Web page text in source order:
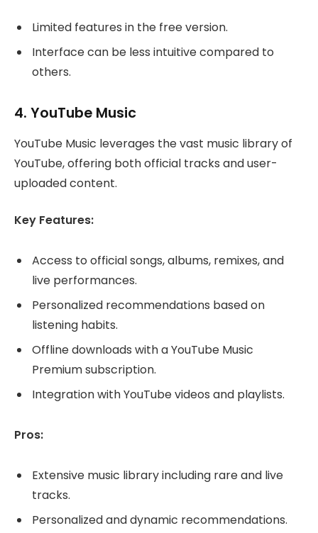
Limited features in the free version.
Interface can be less intuitive compared to
others.
4. YouTube Music
YouTube Music leverages the vast music library of
YouTube, offering both official tracks and user-
uploaded content.
Key Features:
Access to official songs, albums, remixes, and
live performances.
Personalized recommendations based on
listening habits.
Offline downloads with a YouTube Music
Premium subscription.
Integration with YouTube videos and playlists.
Pros:
Extensive music library including rare and live
tracks.
Personalized and dynamic recommendations.